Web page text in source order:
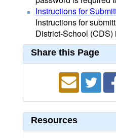
Instructions for
Instructions for
District-School (CDS)
Share this Page
Resources